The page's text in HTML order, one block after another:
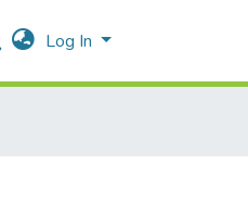
Log In